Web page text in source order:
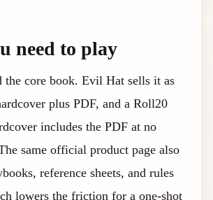
need to play
the core book. Evil Hat sells it as
plus PDF, and a Roll20
includes the PDF at no
same official product page also
reference sheets, and rules
lowers the friction for a one-shot